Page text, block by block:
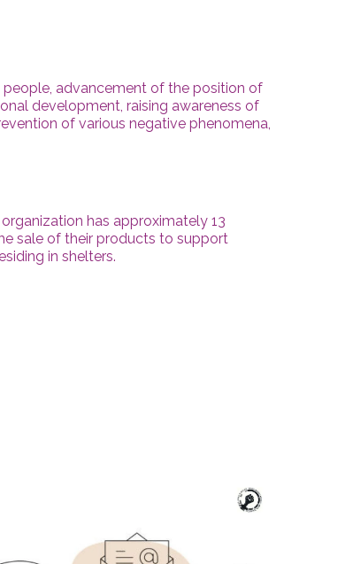
people, advancement of the position of
development, raising awareness of
of various negative phenomena,
has approximately 13
sale of their products to support
in shelters.